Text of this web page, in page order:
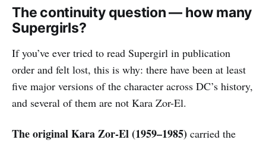
The continuity question — how many
Supergirls?
If you’ve ever tried to read Supergirl in publication
order and felt lost, this is why: there have been at least
five major versions of the character across DC’s history,
and several of them are not Kara Zor-El.
The original Kara Zor-El (1959–1985) carried the